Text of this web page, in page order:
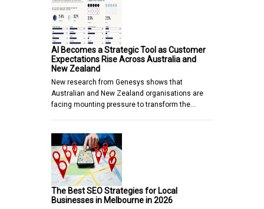
AI Becomes a Strategic Tool as Customer
Expectations Rise Across Australia and
New Zealand
New research from Genesys shows that
Australian and New Zealand organisations are
facing mounting pressure to transform the…
The Best SEO Strategies for Local
Businesses in Melbourne in 2026